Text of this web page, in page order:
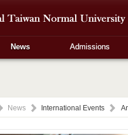
News Admissions
News International Events